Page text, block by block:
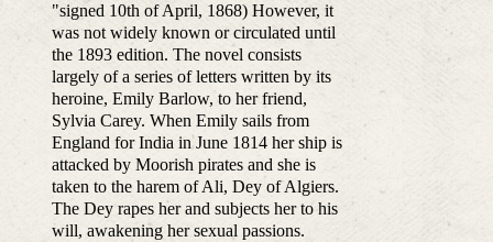
"signed 10th of April, 1868) However, it
was not widely known or circulated until
the 1893 edition. The novel consists
largely of a series of letters written by its
heroine, Emily Barlow, to her friend,
Sylvia Carey. When Emily sails from
England for India in June 1814 her ship is
attacked by Moorish pirates and she is
taken to the harem of Ali, Dey of Algiers.
The Dey rapes her and subjects her to his
will, awakening her sexual passions.